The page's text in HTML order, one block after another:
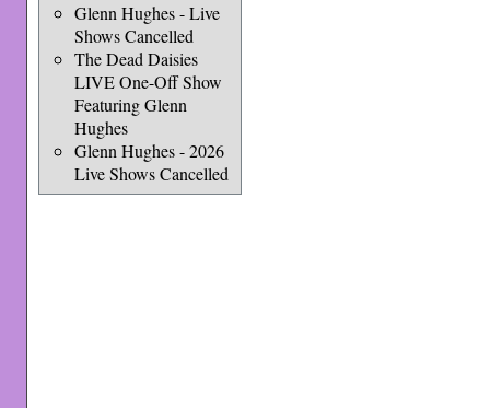
Glenn Hughes - Live
Shows Cancelled
The Dead Daisies
LIVE One-Off Show
Featuring Glenn
Hughes
Glenn Hughes - 2026
Live Shows Cancelled